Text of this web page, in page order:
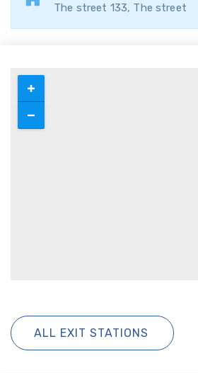
The street 133, The street
ALL EXIT STATIONS